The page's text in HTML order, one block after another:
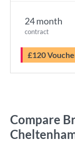
24 month
contract
£120
Compare